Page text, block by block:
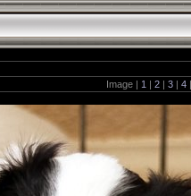
Image | 1 | 2 | 3 | 4 |